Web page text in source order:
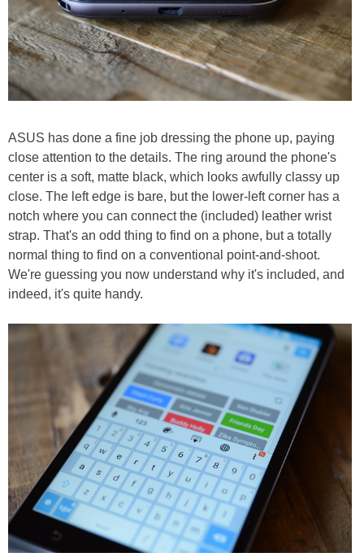
ASUS has done a fine job dressing the phone up, paying
close attention to the details. The ring around the phone's
center is a soft, matte black, which looks awfully classy up
close. The left edge is bare, but the lower-left corner has a
notch where you can connect the (included) leather wrist
strap. That's an odd thing to find on a phone, but a totally
normal thing to find on a conventional point-and-shoot.
We're guessing you now understand why it's included, and
indeed, it's quite handy.